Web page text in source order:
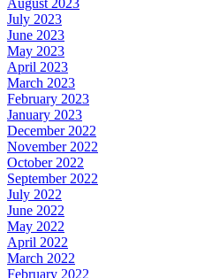
July 2023
June 2023
May 2023
April 2023
March 2023
February 2023
January 2023
December 2022
November 2022
October 2022
September 2022
July 2022
June 2022
May 2022
April 2022
March 2022
February 2022